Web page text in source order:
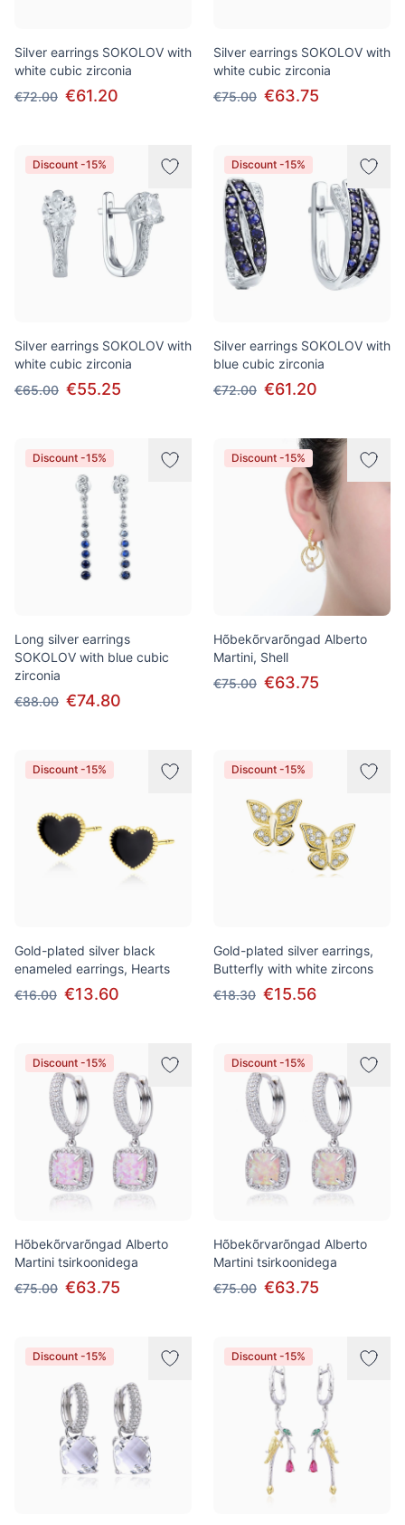
Silver earrings SOKOLOV with
white cubic zirconia
€72.00 €61.20
Silver earrings SOKOLOV with
white cubic zirconia
€75.00 €63.75
Discount -15%
Silver earrings SOKOLOV with
white cubic zirconia
€65.00 €55.25
Discount -15%
Silver earrings SOKOLOV with
blue cubic zirconia
€72.00 €61.20
Discount -15%
Long silver earrings
SOKOLOV with blue cubic
zirconia
€88.00 €74.80
Discount -15%
Hõbekõrvarõngad Alberto
Martini, Shell
€75.00 €63.75
Discount -15%
Gold-plated silver black
enameled earrings, Hearts
€16.00 €13.60
Discount -15%
Gold-plated silver earrings,
Butterfly with white zircons
€18.30 €15.56
Discount -15%
Hõbekõrvarõngad Alberto
Martini tsirkoonidega
€75.00 €63.75
Discount -15%
Hõbekõrvarõngad Alberto
Martini tsirkoonidega
€75.00 €63.75
Discount -15% Discount -15%